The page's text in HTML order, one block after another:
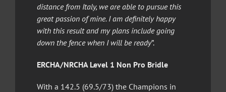
distance from Italy, we are able to pursue this
great passion of mine. I am definitely happy
with this result and my plans include going
down the fence when I will be ready”.
ERCHA/NRCHA Level 1 Non Pro Bridle
With a 142.5 (69.5/73) the Champions in